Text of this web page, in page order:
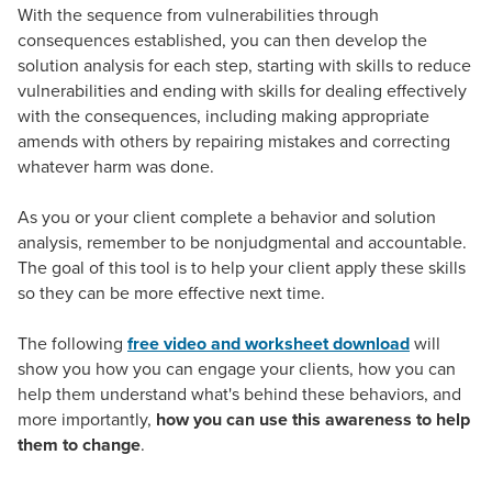
With the sequence from vulnerabilities through
consequences established, you can then develop the
solution analysis for each step, starting with skills to reduce
vulnerabilities and ending with skills for dealing effectively
with the consequences, including making appropriate
amends with others by repairing mistakes and correcting
whatever harm was done.
As you or your client complete a behavior and solution
analysis, remember to be nonjudgmental and accountable.
The goal of this tool is to help your client apply these skills
so they can be more effective next time.
The following free video and worksheet downloadwill
show you how you can engage your clients, how you can
help them understand what's behind these behaviors, and
more importantly, how you can use this awareness to help
them to change.